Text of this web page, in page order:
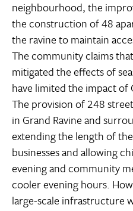
neighbourhood, the
the construction of 48
the ravine to maintain
The community claims
mitigated the effects of
have limited the impact
The provision of 248
in Grand Ravine and
extending the length of
businesses and allowing
evening and community
cooler evening hours.
large-scale infrastructure